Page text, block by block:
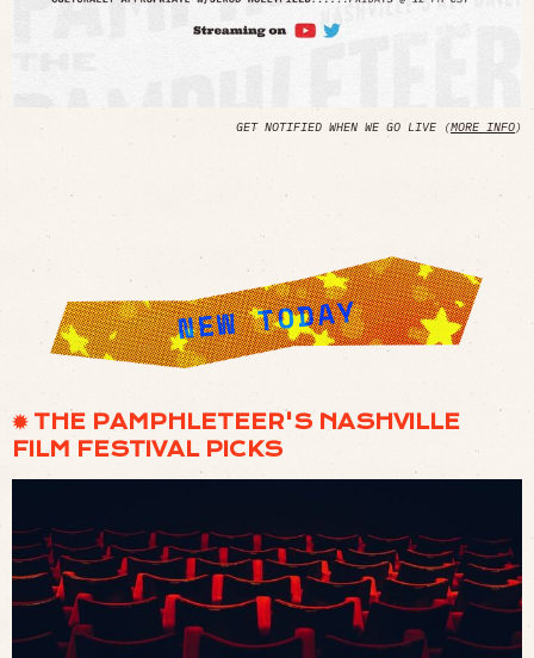
GET NOTIFIED WHEN WE GO LIVE (MORE INFO)
✹ THE PAMPHLETEER'S NASHVILLE
FILM FESTIVAL PICKS